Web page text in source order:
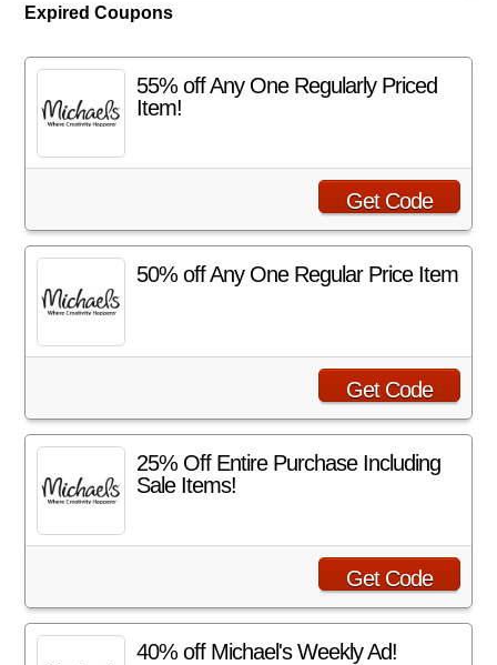
Expired Coupons
55% off Any One Regularly Priced
Item!
Get Code
50% off Any One Regular Price Item
Get Code
25% Off Entire Purchase Including
Sale Items!
Get Code
40% off Michael's Weekly Ad!